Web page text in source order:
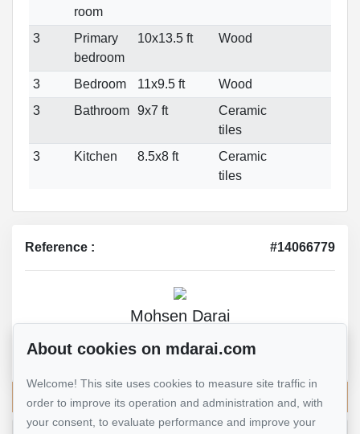
room
3
Primary
bedroom
10x13.5 ft Wood
3 Bedroom 11x9.5 ft
Wood
3
Bathroom 9x7 ft
Ceramic
tiles
3
Kitchen 8.5x8 ft
Ceramic
tiles
Reference : #14066779
Mohsen Darai
514 924-7445
Send me an email
About cookies on mdarai.com
Welcome! This site uses cookies to measure site traffic in
order to improve its operation and administration and, with
your consent, to evaluate performance and improve your